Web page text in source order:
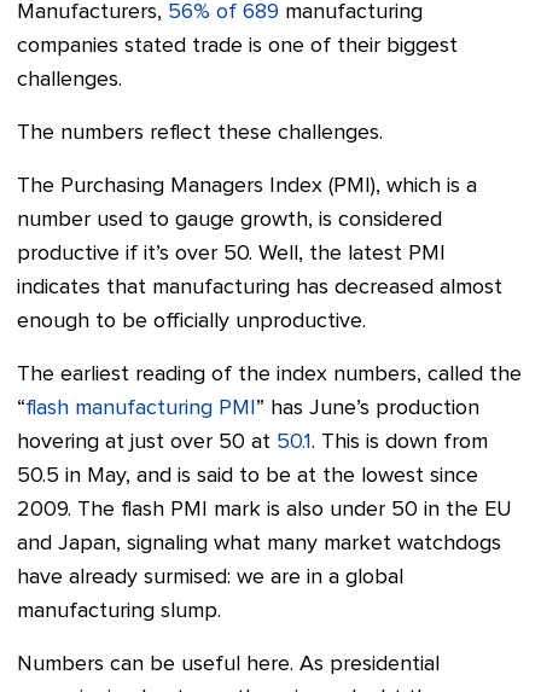
Manufacturers, 56% of 689 manufacturing
companies stated trade is one of their biggest
challenges.
The numbers reflect these challenges.
The Purchasing Managers Index (PMI), which is a
number used to gauge growth, is considered
productive if it’s over 50. Well, the latest PMI
indicates that manufacturing has decreased almost
enough to be officially unproductive.
The earliest reading of the index numbers, called the
“flash manufacturing PMI ” has June’s production
hovering at just over 50 at 50.1. This is down from
50.5 in May, and is said to be at the lowest since
2009. The flash PMI mark is also under 50 in the EU
and Japan, signaling what many market watchdogs
have already surmised: we are in a global
manufacturing slump.
Numbers can be useful here. As presidential